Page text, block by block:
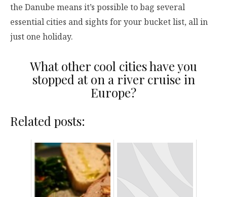
the Danube means it’s possible to bag several
essential cities and sights for your bucket list, all in
just one holiday.
What other cool cities have you
stopped at on a river cruise in
Europe?
Related posts: